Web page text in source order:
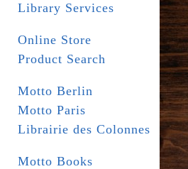
Library Services
Online Store
Product Search
Motto Berlin
Motto Paris
Librairie des Colonnes
Motto Books